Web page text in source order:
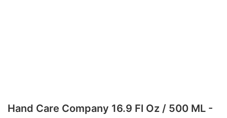
Hand Care Company 16.9 Fl Oz / 500 ML -